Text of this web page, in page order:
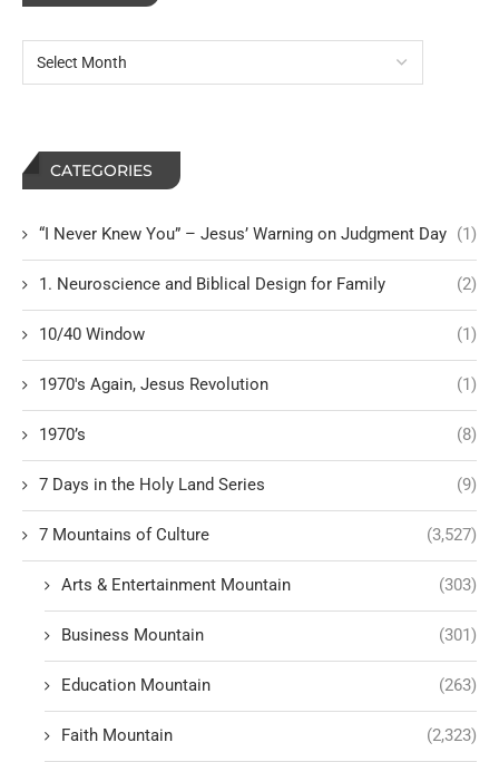
CATEGORIES
“I Never Knew You” – Jesus’ Warning on Judgment Day (1)
1. Neuroscience and Biblical Design for Family (2)
10/40 Window (1)
1970's Again, Jesus Revolution (1)
1970’s (8)
7 Days in the Holy Land Series (9)
7 Mountains of Culture (3,527)
Arts & Entertainment Mountain (303)
Business Mountain (301)
Education Mountain (263)
Faith Mountain (2,323)